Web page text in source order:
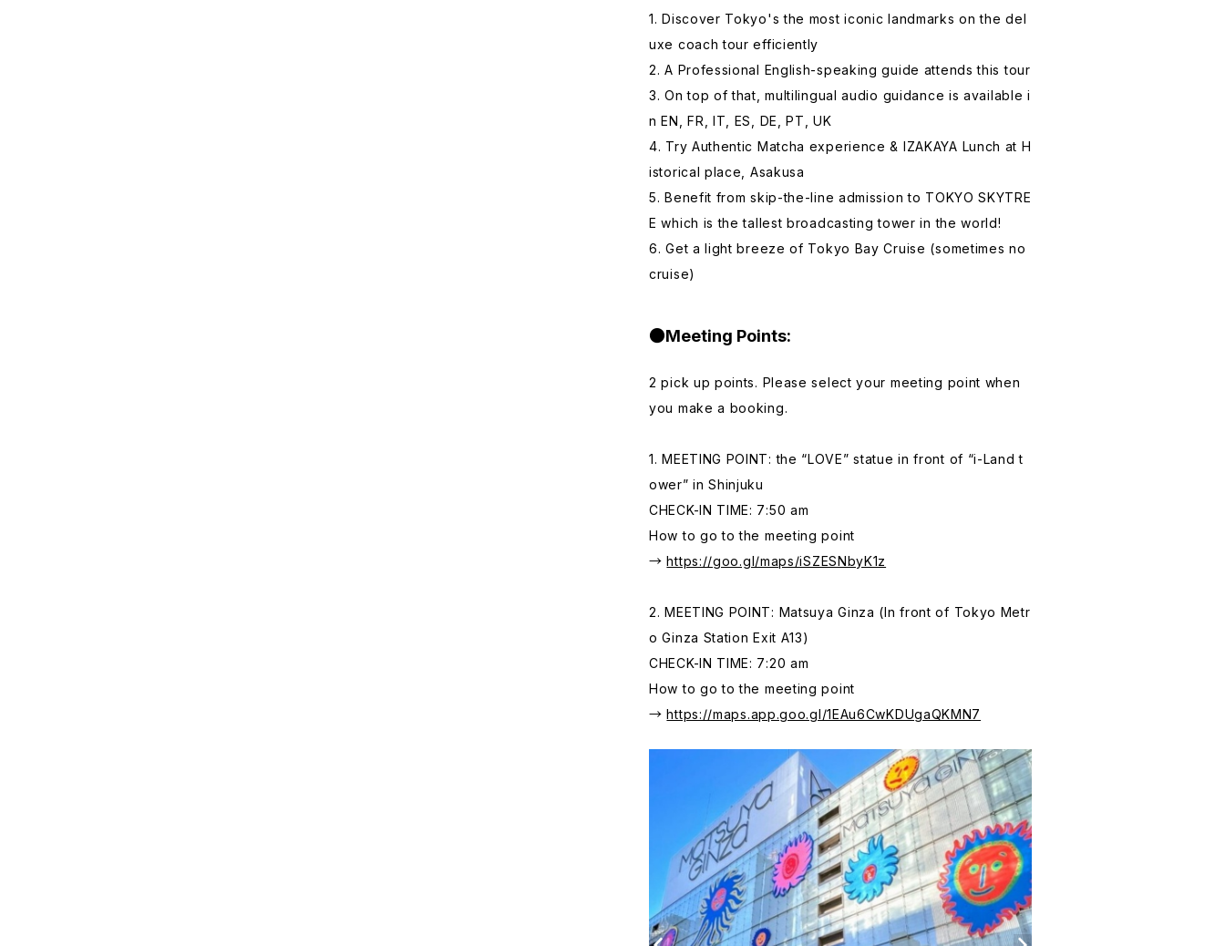
1. Discover Tokyo's the most iconic landmarks on the del
uxe coach tour efficiently
2. A Professional English-speaking guide attends this tour
3. On top of that, multilingual audio guidance is available i
n EN, FR, IT, ES, DE, PT, UK
4. Try Authentic Matcha experience & IZAKAYA Lunch at H
istorical place, Asakusa
5. Benefit from skip-the-line admission to TOKYO SKYTRE
E which is the tallest broadcasting tower in the world!
6. Get a light breeze of Tokyo Bay Cruise (sometimes no
cruise)
●Meeting Points:
2 pick up points. Please select your meeting point when
you make a booking.
1. MEETING POINT: the “LOVE” statue in front of “i-Land t
ower” in Shinjuku
CHECK-IN TIME: 7:50 am
How to go to the meeting point
→https://goo.gl/maps/iSZESNbyK1z
2. MEETING POINT: Matsuya Ginza (In front of Tokyo Metr
o Ginza Station Exit A13)
CHECK-IN TIME: 7:20 am
How to go to the meeting point
→https://maps.app.goo.gl/1EAu6CwKDUgaQKMN7